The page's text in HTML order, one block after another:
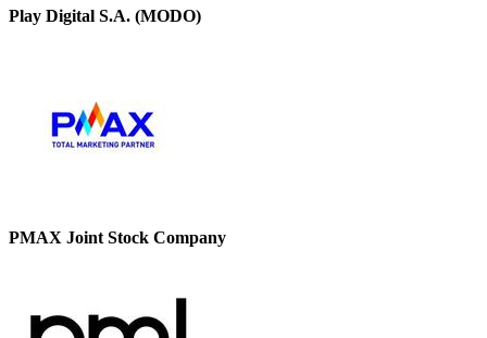
Play Digital S.A. (MODO)
PMAX Joint Stock Company